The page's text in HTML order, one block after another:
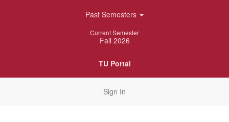
Past Semesters
Current Semester
Fall 2026
TU Portal
Sign In